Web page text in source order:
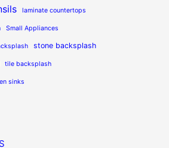
laminate countertops
Small Appliances
stone backsplash
tile backsplash
sinks